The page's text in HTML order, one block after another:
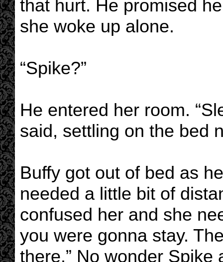
that hurt. He promised
she woke up alone.
“Spike?”
He entered her room.
said, settling on the bed
Buffy got out of bed as
needed a little bit of
confused her and she
you were gonna stay.
there.” No wonder